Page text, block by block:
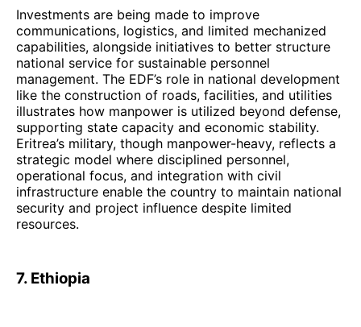
Investments are being made to improve
communications, logistics, and limited mechanized
capabilities, alongside initiatives to better structure
national service for sustainable personnel
management. The EDF’s role in national development
like the construction of roads, facilities, and utilities
illustrates how manpower is utilized beyond defense,
supporting state capacity and economic stability.
Eritrea’s military, though manpower-heavy, reflects a
strategic model where disciplined personnel,
operational focus, and integration with civil
infrastructure enable the country to maintain national
security and project influence despite limited
resources.
7. Ethiopia